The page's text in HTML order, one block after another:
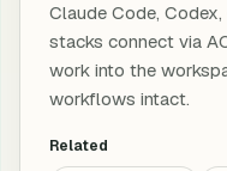
Claude Code,
stacks connect via
work into the
workflows intact.
Related